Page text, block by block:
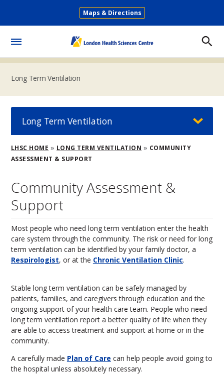
main
Secondary
Maps & Directions
Long Term Ventilation
Breadcrumb
LHSC HOME LONG TERM VENTILATION
COMMUNITY
ASSESSMENT & SUPPORT
Community Assessment &
Support
Most people who need long term ventilation enter the health
care system through the community. The risk or need for long
term ventilation can be identified by your family doctor, a
Respirologist, or at the Chronic Ventilation Clinic.
Stable long term ventilation can be safely managed by
patients, families, and caregivers through education and the
ongoing support of your health care team. People who need
long term ventilation report a better quality of life when they
are able to access treatment and support at home or in the
community.
A carefully made Plan of Care can help people avoid going to
the hospital unless absolutely necessary.
Long Term Ventilation